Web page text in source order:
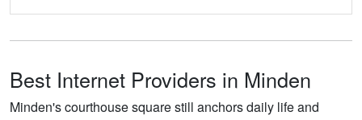
Best Internet Providers in Minden
Minden's courthouse square still anchors daily life and